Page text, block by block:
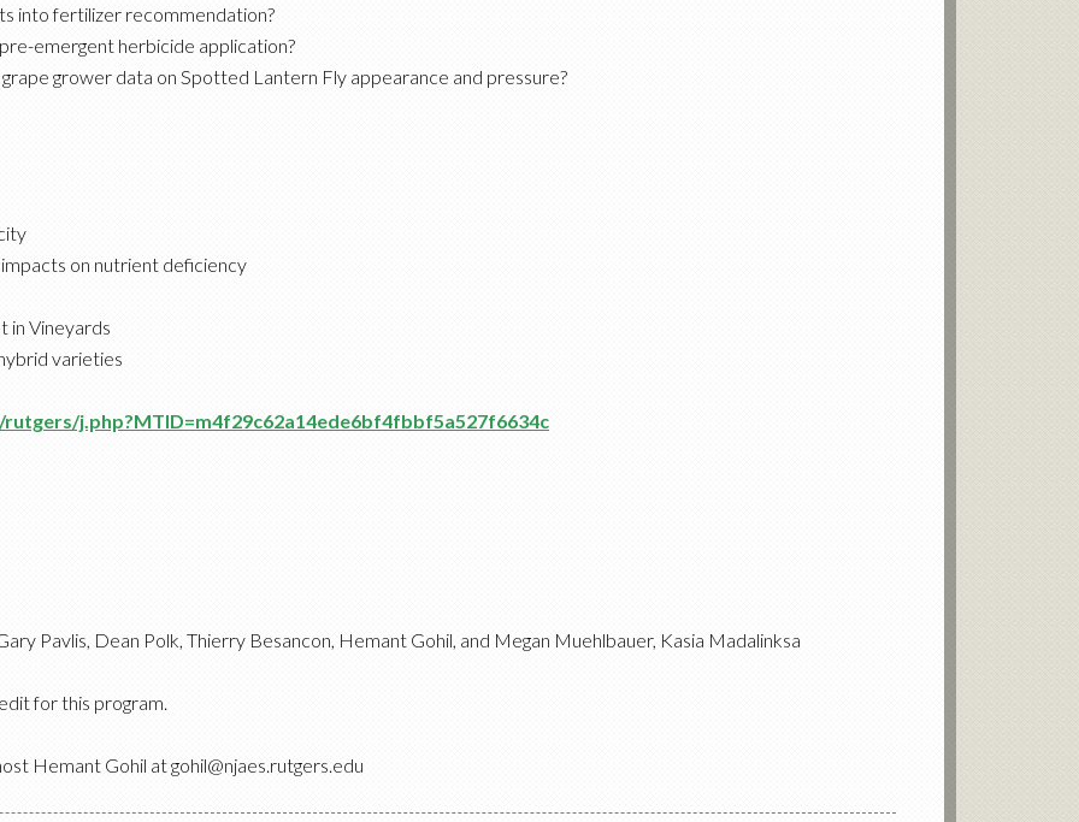
into fertilizer recommendation?
emergent herbicide application?
grower data on Spotted Lantern Fly appearance and pressure?
on nutrient deficiency
in Vineyards
varieties
j.php?MTID=m4f29c62a14ede6bf4fbbf5a527f6634c
Pavlis, Dean Polk, Thierry Besancon, Hemant Gohil, and Megan Muehlbauer, Kasia Madalinksa
for this program.
Hemant Gohil at gohil@njaes.rutgers.edu